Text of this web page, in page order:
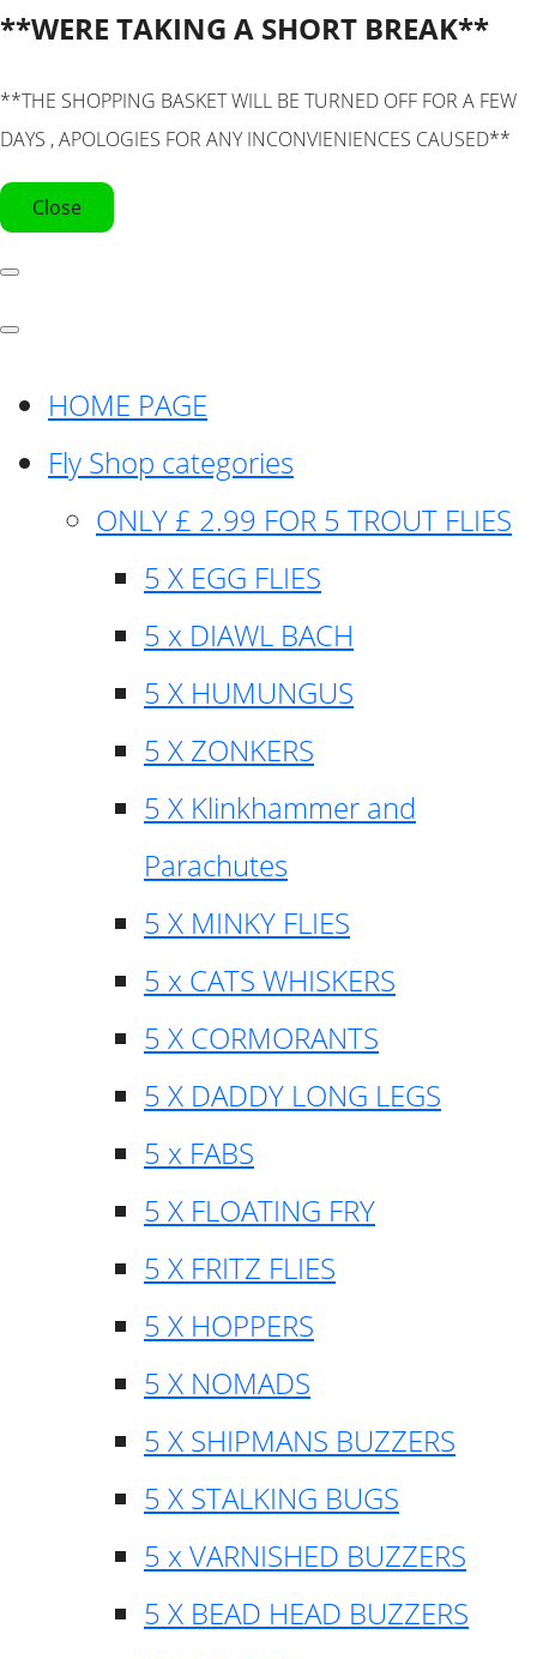
**WERE TAKING A SHORT BREAK**
**THE SHOPPING BASKET WILL BE TURNED OFF FOR A FEW
DAYS , APOLOGIES FOR ANY INCONVIENIENCES CAUSED**
Close
HOME PAGE
Fly Shop categories
ONLY £ 2.99 FOR 5 TROUT FLIES
5 X EGG FLIES
5 x DIAWL BACH
5 X HUMUNGUS
5 X ZONKERS
5 X Klinkhammer and
Parachutes
5 X MINKY FLIES
5 x CATS WHISKERS
5 X CORMORANTS
5 X DADDY LONG LEGS
5 x FABS
5 X FLOATING FRY
5 X FRITZ FLIES
5 X HOPPERS
5 X NOMADS
5 X SHIPMANS BUZZERS
5 X STALKING BUGS
5 x VARNISHED BUZZERS
5 X BEAD HEAD BUZZERS